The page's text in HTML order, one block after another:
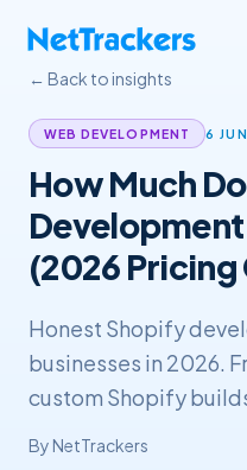
Services
About
Results
Resources
Contact
← Back to insights
WEB DEVELOPMENT 6
How Much
Development
(2026 Pricing
Honest Shopify
businesses in 2026.
custom Shopify
By NetTrackers